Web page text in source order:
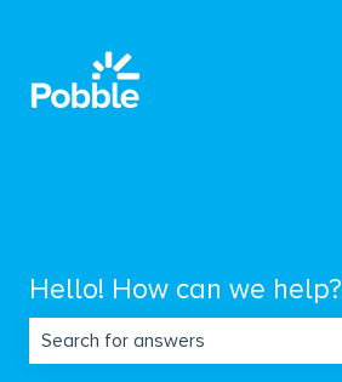
Hello! How can we help?